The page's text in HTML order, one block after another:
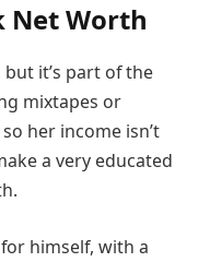
Net Worth
it’s part of the
mixtapes or
her income isn’t
a very educated
himself, with a